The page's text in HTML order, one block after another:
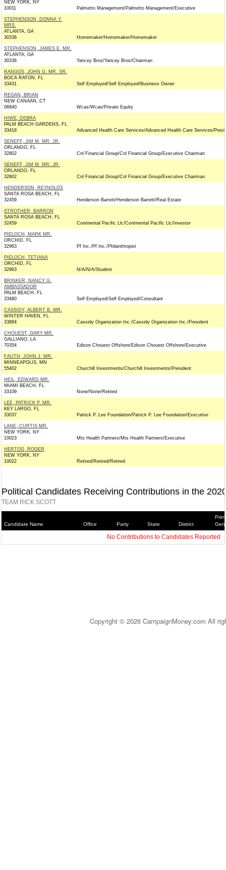
NEW YORK, NY
10011
Palmetto Management/Palmetto Management/Executive
STEPHENSON, DONNA Y.
MRS.
ATLANTA, GA
30336
Homemaker/Homemaker/Homemaker
STEPHENSON, JAMES E. MR.
ATLANTA, GA
30336
Yancey Bros/Yancey Bros/Chairman
RANGOS, JOHN G. MR. SR.
BOCA RATON, FL
33431
Self Employed/Self Employed/Business Owner
REGAN, BRIAN
NEW CANAAN, CT
06840
Wcas/Wcas/Private Equity
HIWE, DEBRA
PALM BEACH GARDENS, FL
33418
Advanced Health Care Services/Advanced Health Care Services/
SENEFF, JIM M. MR. JR.
ORLANDO, FL
32802
Cnl Financial Group/Cnl Financial Group/Executive Chairman
SENEFF, JIM M. MR. JR.
ORLANDO, FL
32802
Cnl Financial Group/Cnl Financial Group/Executive Chairman
HENDERSON, REYNOLDS
SANTA ROSA BEACH, FL
32459
Henderson Barrett/Henderson Barrett/Real Estate
STROTHER, BARRON
SANTA ROSA BEACH, FL
32459
Continental Pacific Llc/Continental Pacific Llc/Investor
PIELOCH, MARK MR.
ORCHID, FL
32963
Pf Inc./Pf Inc./Philanthropist
PIELOCH, TETIANA
ORCHID, FL
32963
N/A/N/A/Student
BRINKER, NANCY G.
AMBASSADOR
PALM BEACH, FL
33480
Self Employed/Self Employed/Consultant
CASSIDY, ALBERT B. MR.
WINTER HAVEN, FL
33884
Cassidy Organization Inc./Cassidy Organization Inc./President
CHOUEST, GARY MR.
GALLIANO, LA
70354
Edison Chouest Offshore/Edison Chouest Offshore/Executive
FAUTH, JOHN J. MR.
MINNEAPOLIS, MN
55402
Churchill Investments/Churchill Investments/President
HEIL, EDWARD MR.
MIAMI BEACH, FL
33109
None/None/Retired
LEE, PATRICK P. MR.
KEY LARGO, FL
33037
Patrick P. Lee Foundation/Patrick P. Lee Foundation/Executive
LANE, CURTIS MR.
NEW YORK, NY
10023
Mts Health Partners/Mts Health Partners/Executive
HERTOG, ROGER
NEW YORK, NY
10022
Retired/Retired/Retired
Political Candidates Receiving Contributions in the
TEAM RICK SCOTT
Candidate Name Office Party State District
No Contributions to Candidates Reported
Copyright © 2026 CampaignMoney.com All